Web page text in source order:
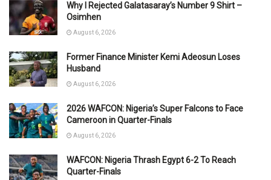
Why I Rejected Galatasaray’s Number 9 Shirt –
Osimhen
August 6, 2026
Former Finance Minister Kemi Adeosun Loses
Husband
August 6, 2026
2026 WAFCON: Nigeria’s Super Falcons to Face
Cameroon in Quarter-Finals
August 6, 2026
WAFCON: Nigeria Thrash Egypt 6-2 To Reach
Quarter-Finals